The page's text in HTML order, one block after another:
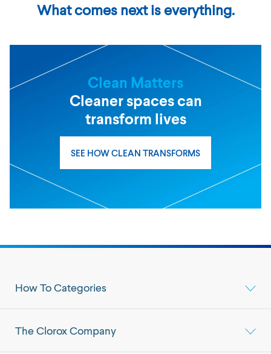
What comes next is everything.
Clean Matters
Cleaner spaces can
transform lives
SEE HOW CLEAN TRANSFORMS
How To Categories
The Clorox Company